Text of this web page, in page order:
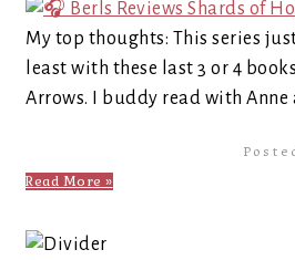
My top thoughts: This series
least with these last 3 or 4
Arrows. I buddy read with
Read More »